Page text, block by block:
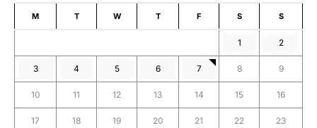
M T W T F S S
1 2
3 4 5 6 7 8 9
10 11 12 13 14 15 16
17 18 19 20 21 22 23